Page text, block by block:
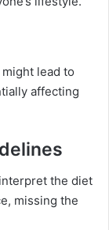
lead to
affecting
the diet
missing the